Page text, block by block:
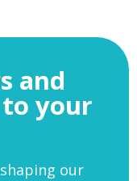
and
your
our